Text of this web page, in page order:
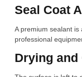
Seal Coat
A premium sealant
professional
Drying and